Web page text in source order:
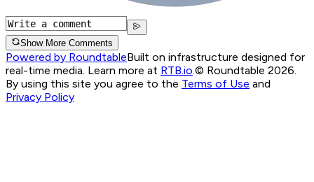
Show More Comments
Powered by RoundtableBuilt on infrastructure designed for
real-time media. Learn more at RTB.io.© Roundtable 2026.
By using this site you agree to the Terms of Use and
Privacy Policy